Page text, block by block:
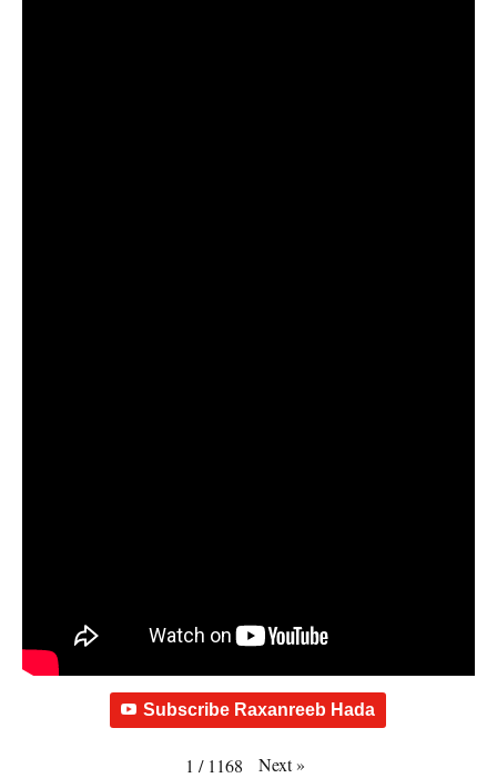
Subscribe Raxanreeb Hada
1 / 1168 Next»